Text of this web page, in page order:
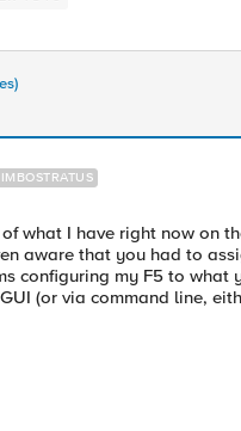
what I have right now on
aware that you had to
configuring my F5 to
(or via command line,